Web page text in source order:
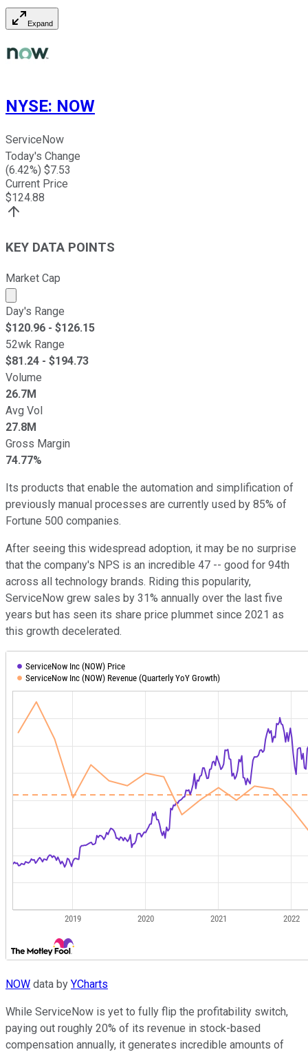
Expand
NYSE: NOW
ServiceNow
Today's Change
(6.42%) $7.53
Current Price
$124.88
KEY DATA POINTS
Market Cap
Market cap calculated using publicly traded shares
Day's Range
$120.96 - $126.15
52wk Range
$81.24 - $194.73
Volume
26.7M
Avg Vol
27.8M
Gross Margin
74.77%
Its products that enable the automation and simplification of
previously manual processes are currently used by 85% of
Fortune 500 companies.
After seeing this widespread adoption, it may be no surprise
that the company's NPS is an incredible 47 -- good for 94th
across all technology brands. Riding this popularity,
ServiceNow grew sales by 31% annually over the last five
years but has seen its share price plummet since 2021 as
this growth decelerated.
NOW data by YCharts
While ServiceNow is yet to fully flip the profitability switch,
paying out roughly 20% of its revenue in stock-based
compensation annually, it generates incredible amounts of